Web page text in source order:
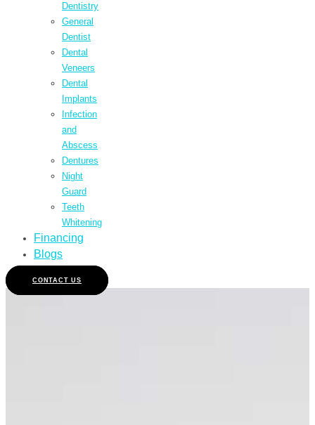
Dentistry
General
Dentist
Dental
Veneers
Dental
Implants
Infection
and
Abscess
Dentures
Night
Guard
Teeth
Whitening
Financing
Blogs
CONTACT US